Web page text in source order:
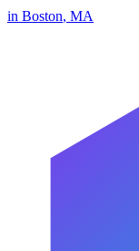
in Boston, MA